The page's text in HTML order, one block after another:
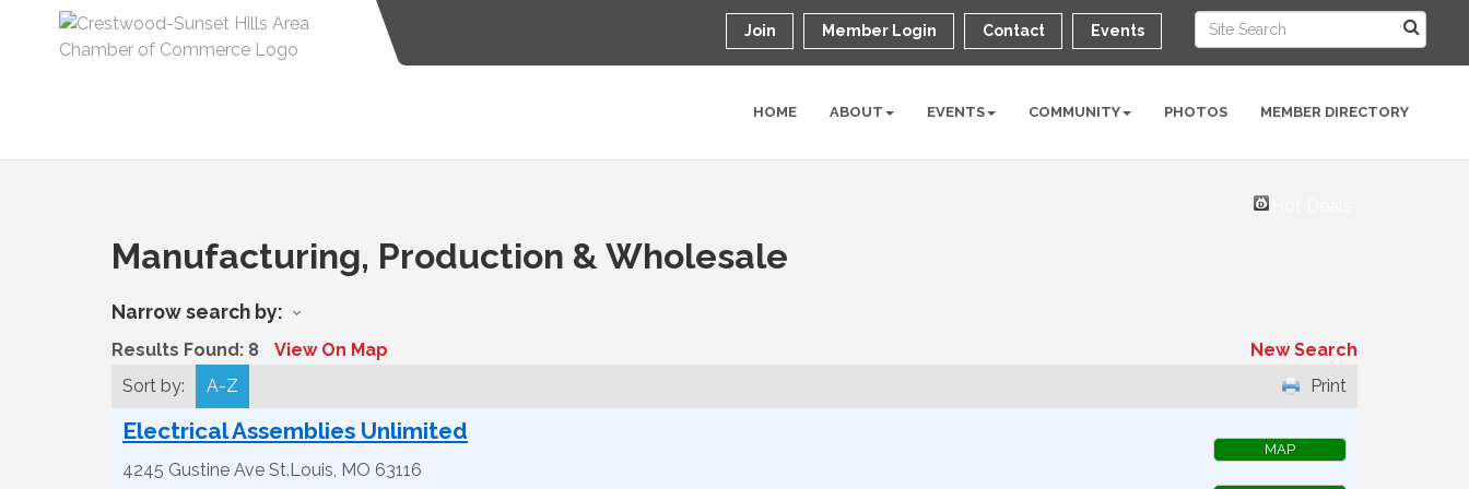
Join Member Login Contact Events
HOME ABOUT EVENTS COMMUNITY PHOTOS MEMBER DIRECTORY
Manufacturing, Production & Wholesale
Narrow search by:
Results Found: 8 View On Map
New Search
Sort by:
A-Z Print
Electrical Assemblies Unlimited
4245 Gustine Ave St.Louis, MO 63116
MAP